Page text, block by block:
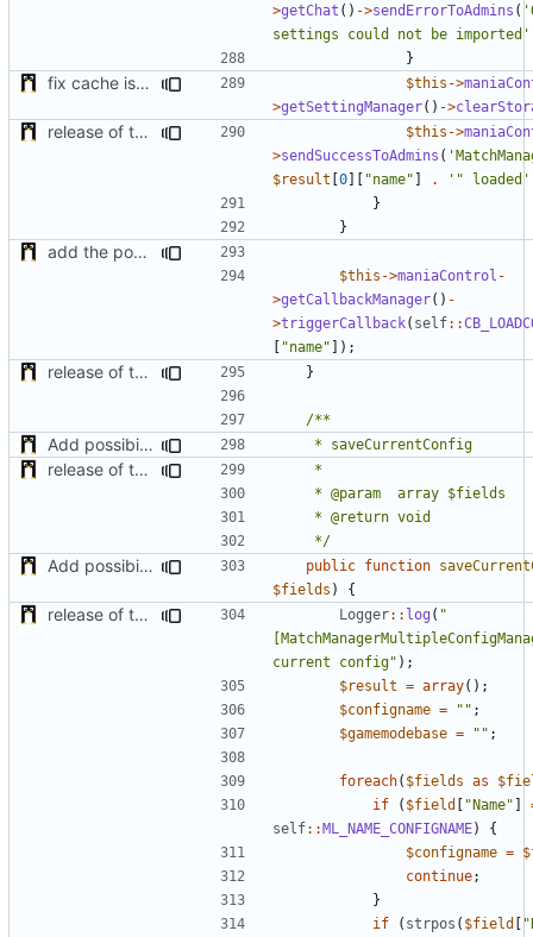
>getChat () ->sendErrorToAdmins (
settings could not be imported'
}
fix cache issue $this ->
>getSettingManager() ->
release of the v1 of MultipleConfigManager $this ->
>sendSuccessToAdmins (
$result [0][ "name" ] . '" loaded'
}
}
add the possibility to have interactions with other plugins
$this ->maniaControl -
>getCallbackManager() -
>triggerCallback( self::
[ "name" ]);
release of the v1 of MultipleConfigManager }
Add possibility to save config from other plugin
release of the v1 of MultipleConfigManager
	 */
Add possibility to save config from other plugin public function
$fields ) {
release of the v1 of MultipleConfigManager Logger:: log ( "
current config" );
$result = array();
$configname = "" ;
$gamemodebase = "" ;
foreach( $fields as
if
( $field [ "Name" ]
self::ML_NAME_CONFIGNAME)
{
$configname =
continue;
}
if
( strpos ( $field [